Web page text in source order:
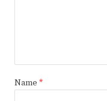
Name *